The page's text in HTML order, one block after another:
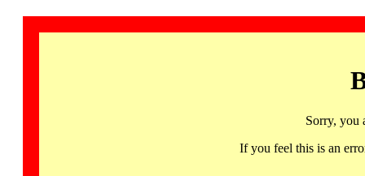
Sorry, you
If you feel this is an